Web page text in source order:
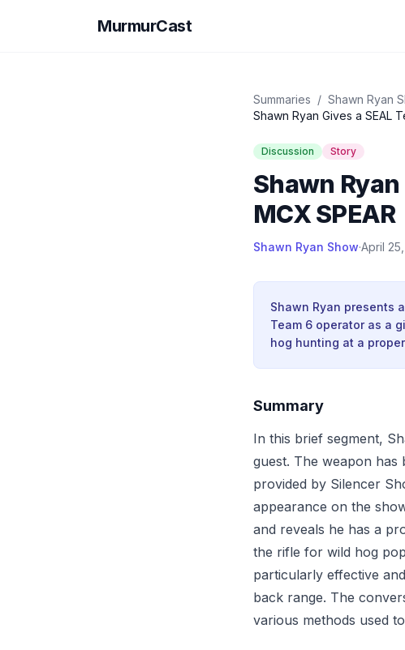
MurmurCast
Summaries / Shawn Ryan
Shawn Ryan Gives a SEAL
Discussion Story
Shawn Ryan
MCX SPEAR
Shawn Ryan Show·April
Shawn Ryan presents
Team 6 operator as a
hog hunting at a
Summary
In this brief segment,
guest. The weapon has
provided by Silencer
appearance on the
and reveals he has a
the rifle for wild hog
particularly effective
back range. The
various methods used